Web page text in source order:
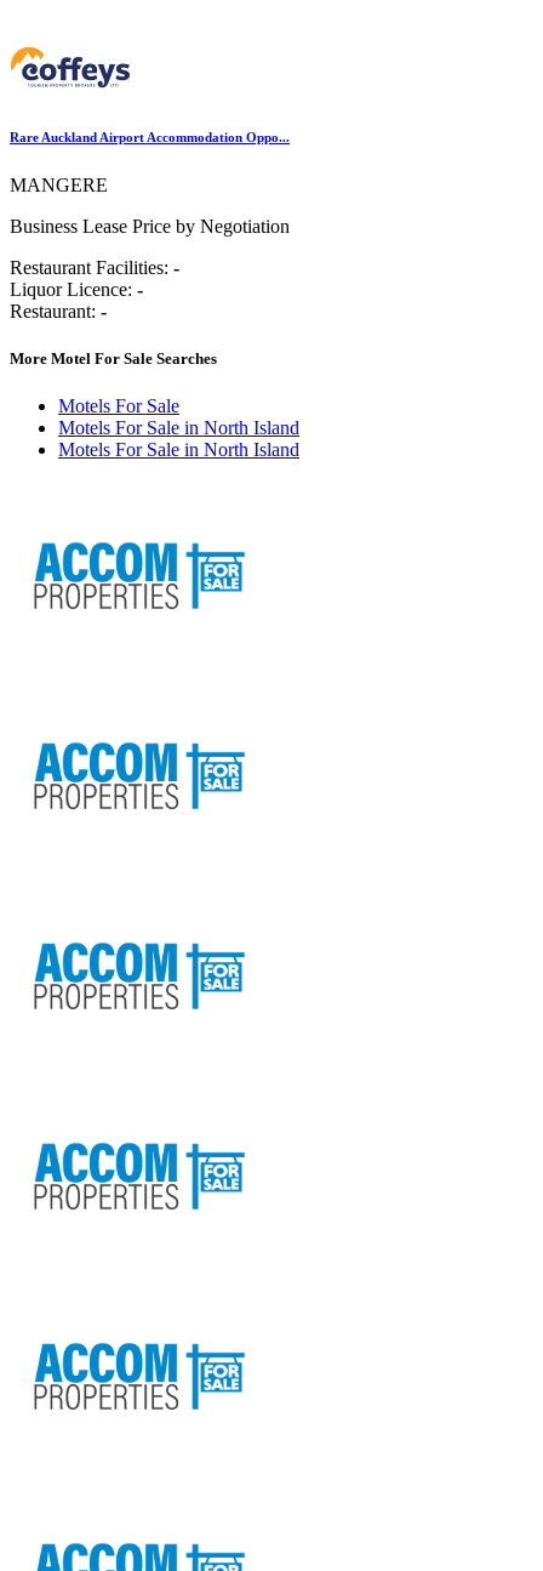
Rare Auckland Airport Accommodation Oppo...
MANGERE
Business Lease Price by Negotiation
Restaurant Facilities: -
Liquor Licence: -
Restaurant: -
More Motel For Sale Searches
Motels For Sale
Motels For Sale in North Island
Motels For Sale in North Island